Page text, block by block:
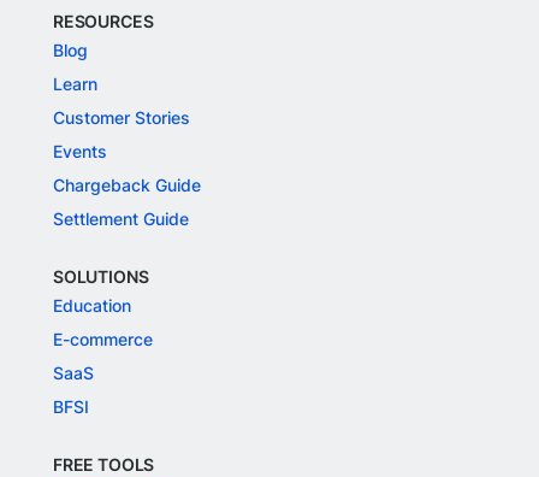
RESOURCES
Blog
Learn
Customer Stories
Events
Chargeback Guide
Settlement Guide
SOLUTIONS
Education
E-commerce
SaaS
BFSI
FREE TOOLS